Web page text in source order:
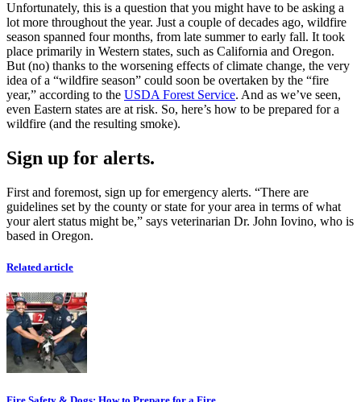
Unfortunately, this is a question that you might have to be asking a
lot more throughout the year. Just a couple of decades ago, wildfire
season spanned four months, from late summer to early fall. It took
place primarily in Western states, such as California and Oregon.
But (no) thanks to the worsening effects of climate change, the very
idea of a “wildfire season” could soon be overtaken by the “fire
year,” according to the USDA Forest Service. And as we’ve seen,
even Eastern states are at risk. So, here’s how to be prepared for a
wildfire (and the resulting smoke).
Sign up for alerts.
First and foremost, sign up for emergency alerts. “There are
guidelines set by the county or state for your area in terms of what
your alert status might be,” says veterinarian Dr. John Iovino, who is
based in Oregon.
Related article